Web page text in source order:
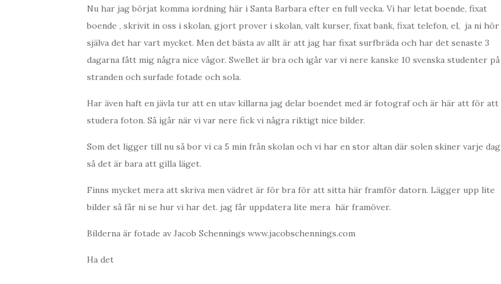
Nu har jag börjat komma iordning här i Santa Barbara efter en full vecka. Vi har letat boende, fixat
boende , skrivit in oss i skolan, gjort prover i skolan, valt kurser, fixat bank, fixat telefon, el, ja ni hör
själva det har vart mycket. Men det bästa av allt är att jag har fixat surfbräda och har det senaste 3
dagarna fått mig några nice vågor. Swellet är bra och igår var vi nere kanske 10 svenska studenter på
stranden och surfade fotade och sola.
Har även haft en jävla tur att en utav killarna jag delar boendet med är fotograf och är här att för att
studera foton. Så igår när vi var nere fick vi några riktigt nice bilder.
Som det ligger till nu så bor vi ca 5 min från skolan och vi har en stor altan där solen skiner varje dag
så det är bara att gilla läget.
Finns mycket mera att skriva men vädret är för bra för att sitta här framför datorn. Lägger upp lite
bilder så får ni se hur vi har det. jag får uppdatera lite mera här framöver.
Bilderna är fotade av Jacob Schennings www.jacobschennings.com
Ha det